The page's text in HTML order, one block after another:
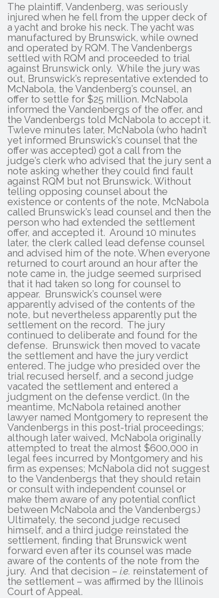
The plaintiff, Vandenberg, was seriously
injured when he fell from the upper deck of
a yacht and broke his neck. The yacht was
manufactured by Brunswick, while owned
and operated by RQM. The Vandenbergs
settled with RQM and proceeded to trial
against Brunswick only. While the jury was
out, Brunswick’s representative extended to
McNabola, the Vandenberg’s counsel, an
offer to settle for $25 million. McNabola
informed the Vandenbergs of the offer, and
the Vandenbergs told McNabola to accept it.
Twleve minutes later, McNabola (who hadn’t
yet informed Brunswick’s counsel that the
offer was accepted) got a call from the
judge’s clerk who advised that the jury sent a
note asking whether they could find fault
against RQM but not Brunswick. Without
telling opposing counsel about the
existence or contents of the note, McNabola
called Brunswick’s lead counsel and then the
person who had extended the settlement
offer, and accepted it. Around 10 minutes
later, the clerk called lead defense counsel
and advised him of the note. When everyone
returned to court around an hour after the
note came in, the judge seemed surprised
that it had taken so long for counsel to
appear. Brunswick’s counsel were
apparently advised of the contents of the
note, but nevertheless apparently put the
settlement on the record. The jury
continued to deliberate and found for the
defense. Brunswick then moved to vacate
the settlement and have the jury verdict
entered. The judge who presided over the
trial recused herself, and a second judge
vacated the settlement and entered a
judgment on the defense verdict. (In the
meantime, McNabola retained another
lawyer named Montgomery to represent the
Vandenbergs in this post-trial proceedings;
although later waived, McNabola originally
attempted to treat the almost $600,000 in
legal fees incurred by Montgomery and his
firm as expenses; McNabola did not suggest
to the Vandenbergs that they should retain
or consult with independent counsel or
make them aware of any potential conflict
between McNabola and the Vandenbergs.)
Ultimately, the second judge recused
himself, and a third judge reinstated the
settlement, finding that Brunswick went
forward even after its counsel was made
aware of the contents of the note from the
jury. And that decision – i.e. reinstatement of
the settlement – was affirmed by the Illinois
Court of Appeal.